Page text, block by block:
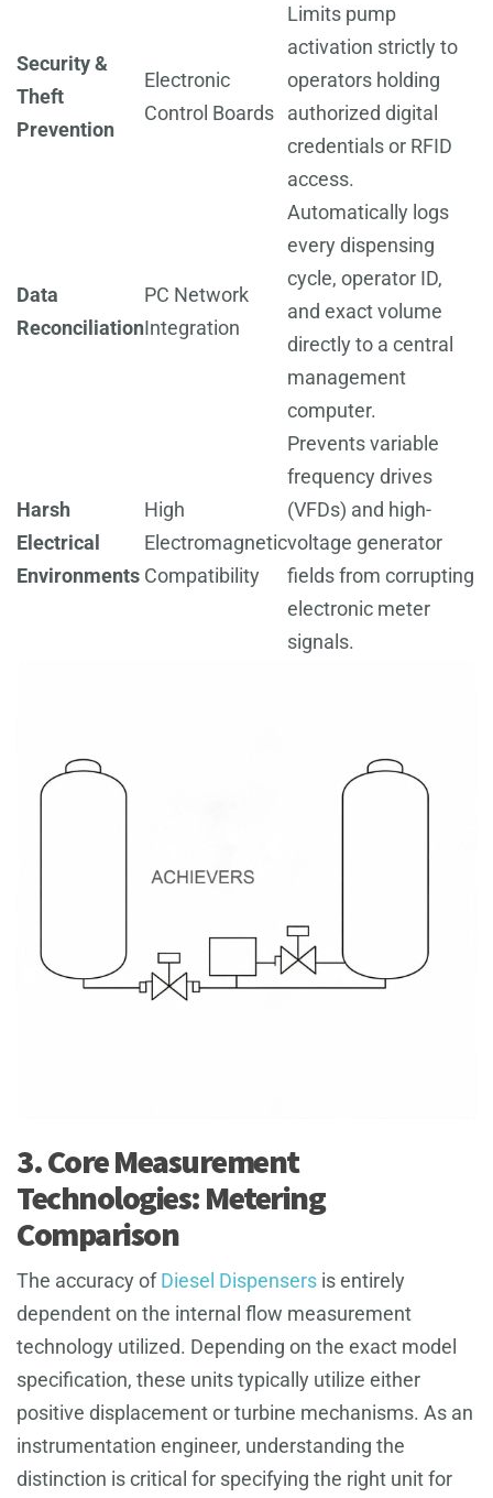
Security &
Theft
Prevention
Electronic
Control Boards
Limits pump
activation strictly to
operators holding
authorized digital
credentials or RFID
access.
Data
Reconciliation
PC Network
Integration
Automatically logs
every dispensing
cycle, operator ID,
and exact volume
directly to a central
management
computer.
Harsh
Electrical
Environments
High
Electromagnetic
Compatibility
Prevents variable
frequency drives
(VFDs) and high-
voltage generator
fields from corrupting
electronic meter
signals.
3. Core Measurement
Technologies: Metering
Comparison
The accuracy ofDiesel Dispensers is entirely
dependent on the internal flow measurement
technology utilized. Depending on the exact model
specification, these units typically utilize either
positive displacement or turbine mechanisms. As an
instrumentation engineer, understanding the
distinction is critical for specifying the right unit for